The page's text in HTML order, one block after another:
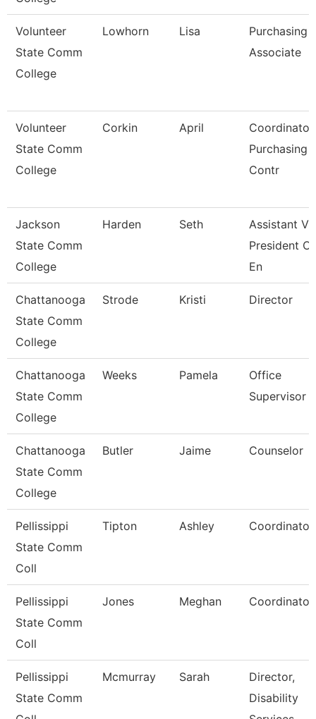
Volunteer
State Comm
College
Lowhorn Lisa
Purchasing
Associate
Volunteer
State Comm
College
Corkin April
Coordinator
Purchasing
Contr
Jackson
State Comm
College
Harden Seth
Assistant
President Of
En
Chattanooga
State Comm
College
Strode Kristi Director
Chattanooga
State Comm
College
Weeks Pamela
Office
Supervisor
Chattanooga
State Comm
College
Butler Jaime Counselor
Pellissippi
State Comm
Coll
Tipton Ashley Coordinator
Pellissippi
State Comm
Coll
Jones Meghan Coordinator
Pellissippi
State Comm
Mcmurray Sarah
Director,
Disability